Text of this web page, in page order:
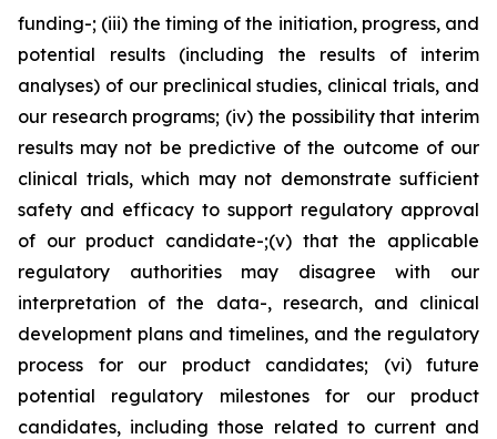
funding-; (iii) the timing of the initiation, progress, and
potential results (including the results of interim
analyses) of our preclinical studies, clinical trials, and
our research programs; (iv) the possibility that interim
results may not be predictive of the outcome of our
clinical trials, which may not demonstrate sufficient
safety and efficacy to support regulatory approval
of our product candidate-;(v) that the applicable
regulatory authorities may disagree with our
interpretation of the data-, research, and clinical
development plans and timelines, and the regulatory
process for our product candidates; (vi) future
potential regulatory milestones for our product
candidates, including those related to current and